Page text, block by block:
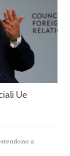
Ue
a